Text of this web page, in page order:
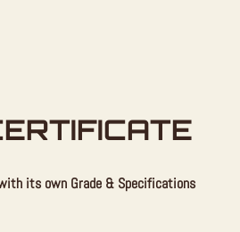
its own Grade & Specifications